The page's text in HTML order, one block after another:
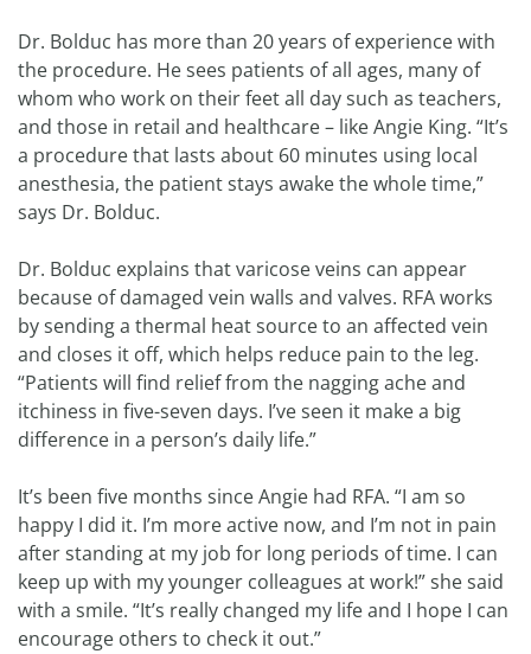
Dr. Bolduc has more than 20 years of experience with
the procedure. He sees patients of all ages, many of
whom who work on their feet all day such as teachers,
and those in retail and healthcare – like Angie King. “It’s
a procedure that lasts about 60 minutes using local
anesthesia, the patient stays awake the whole time,”
says Dr. Bolduc.
Dr. Bolduc explains that varicose veins can appear
because of damaged vein walls and valves. RFA works
by sending a thermal heat source to an affected vein
and closes it off, which helps reduce pain to the leg.
“Patients will find relief from the nagging ache and
itchiness in five-seven days. I’ve seen it make a big
difference in a person’s daily life.”
It’s been five months since Angie had RFA. “I am so
happy I did it. I’m more active now, and I’m not in pain
after standing at my job for long periods of time. I can
keep up with my younger colleagues at work!” she said
with a smile. “It’s really changed my life and I hope I can
encourage others to check it out.”